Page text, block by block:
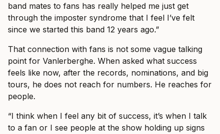
band mates to fans has really helped me just get
through the imposter syndrome that I feel I’ve felt
since we started this band 12 years ago.”
That connection with fans is not some vague talking
point for Vanlerberghe. When asked what success
feels like now, after the records, nominations, and big
tours, he does not reach for numbers. He reaches for
people.
“I think when I feel any bit of success, it’s when I talk
to a fan or I see people at the show holding up signs